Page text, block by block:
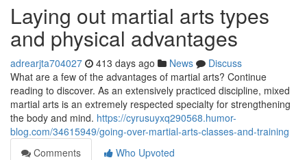
Laying out martial arts types
and physical advantages
adrearjta704027 413 days ago News
Discuss
What are a few of the advantages of martial arts? Continue
reading to discover. As an extensively practiced discipline, mixed
martial arts is an extremely respected specialty for strengthening
the body and mind. https://cyrusuyxq290568.humor-
blog.com/34615949/going-over-martial-arts-classes-and-training
Comments
Who Upvoted